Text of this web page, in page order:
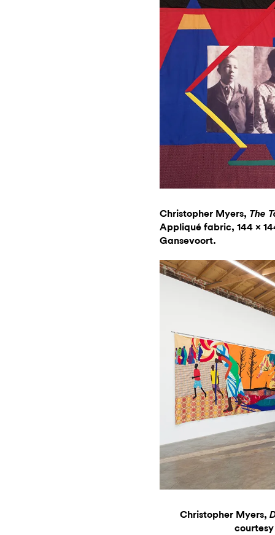
Christopher Myers, The
Appliqué fabric, 144 x
Gansevoort.
Christopher Myers,